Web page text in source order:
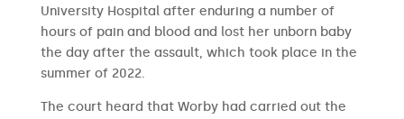
University Hospital after enduring a number of
hours of pain and blood and lost her unborn baby
the day after the assault, which took place in the
summer of 2022.
The court heard that Worby had carried out the